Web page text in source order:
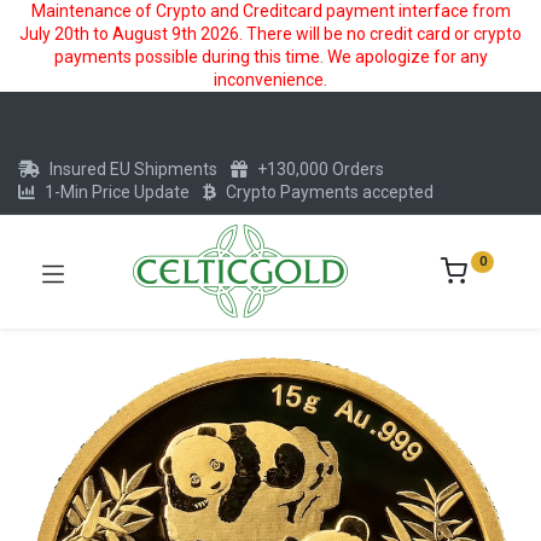
Maintenance of Crypto and Creditcard payment interface from
July 20th to August 9th 2026. There will be no credit card or crypto
payments possible during this time. We apologize for any
inconvenience.
Insured EU Shipments
+130,000 Orders
1-Min Price Update
Crypto Payments accepted
0